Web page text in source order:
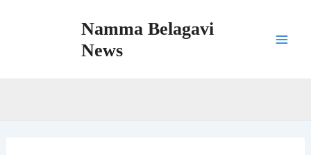
Namma Belagavi
News